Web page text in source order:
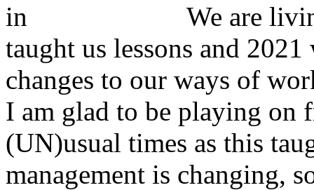
We are
taught us lessons and
changes to our ways of
I am glad to be playing on
(UN)usual times as this
management is changing,